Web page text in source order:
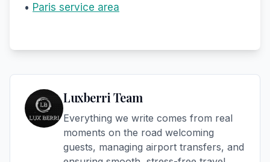
• Paris service area
Luxberri Team
Everything we write comes from real
moments on the road welcoming
guests, managing airport transfers, and